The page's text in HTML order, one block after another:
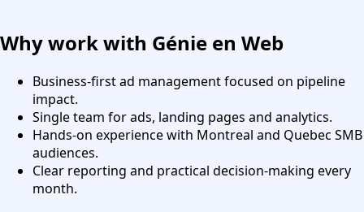
Why work with Génie en Web
Business-first ad management focused on pipeline
impact.
Single team for ads, landing pages and analytics.
Hands-on experience with Montreal and Quebec SMB
audiences.
Clear reporting and practical decision-making every
month.